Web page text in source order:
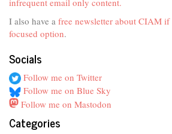
I also have a free newsletter about CIAM if
focused option.
Socials
Follow me on Twitter
Follow me on Blue Sky
Follow me on Mastodon
Categories